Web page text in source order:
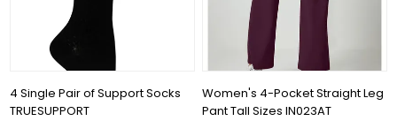
4 Single Pair of Support Socks
TRUESUPPORT
Women's 4-Pocket Straight Leg
Pant Tall Sizes IN023AT